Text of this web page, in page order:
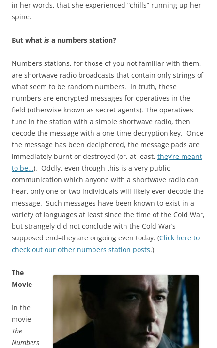
in her words, that she experienced “chills” running up her
spine.
But what is a numbers station?
Numbers stations, for those of you not familiar with them,
are shortwave radio broadcasts that contain only strings of
what seem to be random numbers. In truth, these
numbers are encrypted messages for operatives in the
field (otherwise known as secret agents). The operatives
tune in the station with a simple shortwave radio, then
decode the message with a one-time decryption key. Once
the message has been deciphered, the message pads are
immediately burnt or destroyed (or, at least, they’re meant
to be…). Oddly, even though this is a very public
communication which anyone with a shortwave radio can
hear, only one or two individuals will likely ever decode the
message. Such messages have been known to exist in a
variety of languages at least since the time of the Cold War,
but strangely did not conclude with the Cold War’s
supposed end–they are ongoing even today. (Click here to
check out our other numbers station posts.)
The
Movie
In the
movie
The
Numbers